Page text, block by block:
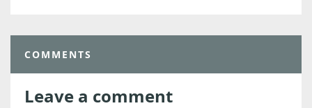
COMMENTS
Leave a comment